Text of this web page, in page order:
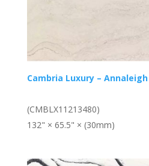
Cambria Luxury –
(CMBLX11213480)
132" × 65.5" × (30mm)